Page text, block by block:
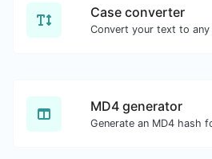
Case converter
MD4 generator